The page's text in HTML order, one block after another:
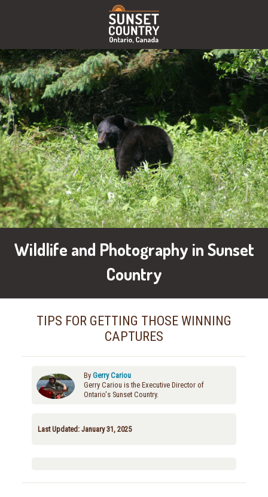
Wildlife and Photography in Sunset
Country
TIPS FOR GETTING THOSE WINNING
CAPTURES
By Gerry Cariou
Gerry Cariou is the Executive Director of
Ontario's Sunset Country.
Last Updated: January 31, 2025